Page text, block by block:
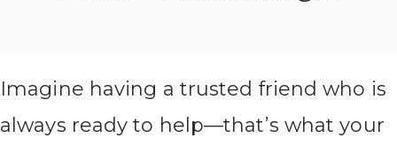
Imagine having a trusted friend who is
always ready to help—that’s what your